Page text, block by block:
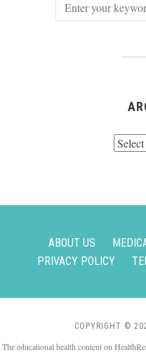
ABOUT US
PRIVACY POLICY
COPYRIGHT ©
The educational health content on